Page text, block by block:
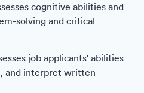
cognitive abilities and
solving and critical
job applicants' abilities
and interpret written